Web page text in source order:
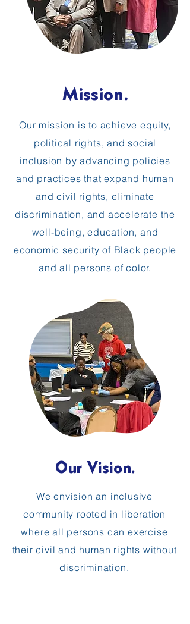
Mission.
Our mission is to achieve equity,
political rights, and social
inclusion by advancing policies
and practices that expand human
and civil rights, eliminate
discrimination, and accelerate the
well-being, education, and
economic security of Black people
and all persons of color.
Our Vision.
We envision an inclusive
community rooted in liberation
where all persons can exercise
their civil and human rights without
discrimination.